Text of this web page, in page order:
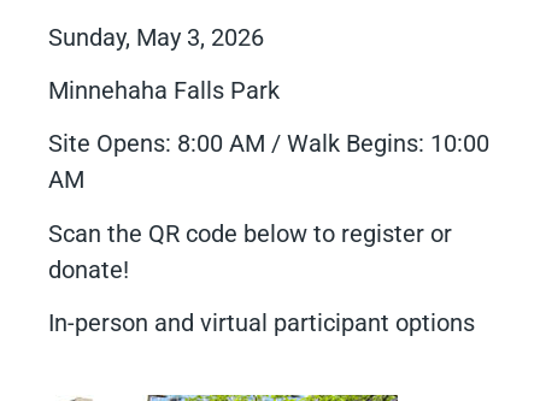
Sunday, May 3, 2026
Minnehaha Falls Park
Site Opens: 8:00 AM / Walk Begins: 10:00
AM
Scan the QR code below to register or
donate!
In-person and virtual participant options